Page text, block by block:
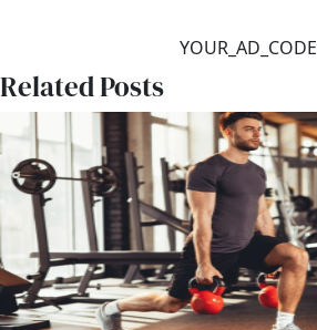
YOUR_AD_CODE
Related Posts